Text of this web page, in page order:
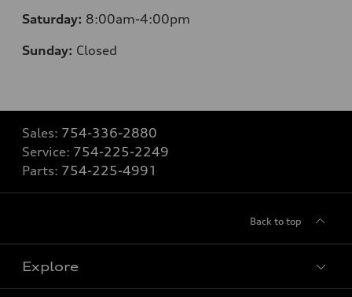
Saturday: 8:00am-4:00pm
Sunday: Closed
Sales: 754-336-2880
Service: 754-225-2249
Parts: 754-225-4991
Back to top
Explore